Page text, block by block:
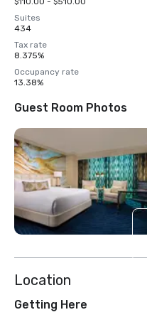
Suites
434
Tax rate
8.375%
Occupancy rate
13.38%
Guest Room Photos
Location
Getting Here